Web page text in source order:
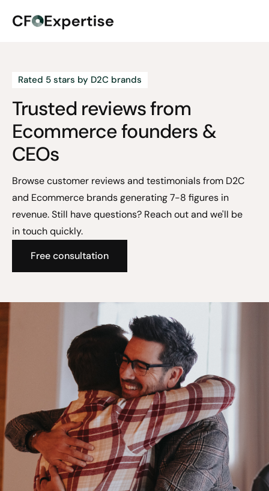
Rated 5 stars by D2C brands
Trusted reviews from
Ecommerce founders &
CEOs
Browse customer reviews and testimonials from D2C
and Ecommerce brands generating 7-8 figures in
revenue. Still have questions? Reach out and we'll be
in touch quickly.
Free consultation